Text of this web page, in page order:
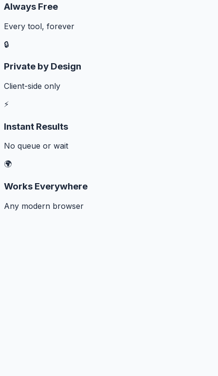
Always Free
Every tool, forever
🔒
Private by Design
Client-side only
⚡
Instant Results
No queue or wait
🌍
Works Everywhere
Any modern browser